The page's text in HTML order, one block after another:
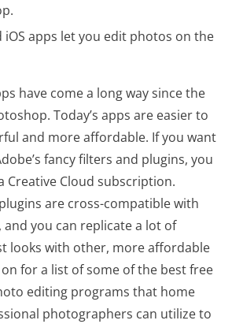
iOS apps let you edit photos on the
have come a long way since the
Today’s apps are easier to
and more affordable. If you want
fancy filters and plugins, you
Creative Cloud subscription.
are cross-compatible with
you can replicate a lot of
looks with other, more affordable
for a list of some of the best free
editing programs that home
photographers can utilize to